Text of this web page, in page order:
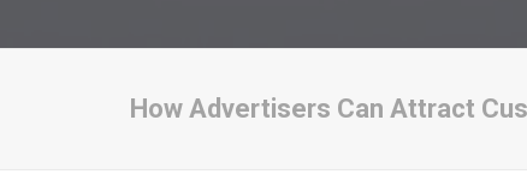
How Advertisers Can Attract